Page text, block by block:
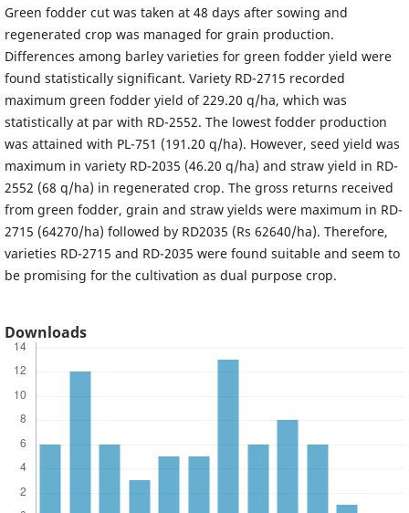
Green fodder cut was taken at 48 days after sowing and
regenerated crop was managed for grain production.
Differences among barley varieties for green fodder yield were
found statistically significant. Variety RD-2715 recorded
maximum green fodder yield of 229.20 q/ha, which was
statistically at par with RD-2552. The lowest fodder production
was attained with PL-751 (191.20 q/ha). However, seed yield was
maximum in variety RD-2035 (46.20 q/ha) and straw yield in RD-
2552 (68 q/ha) in regenerated crop. The gross returns received
from green fodder, grain and straw yields were maximum in RD-
2715 (64270/ha) followed by RD2035 (Rs 62640/ha). Therefore,
varieties RD-2715 and RD-2035 were found suitable and seem to
be promising for the cultivation as dual purpose crop.
Downloads